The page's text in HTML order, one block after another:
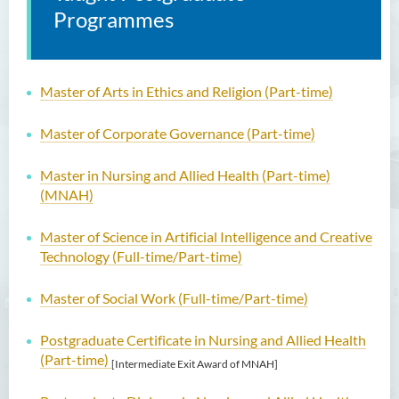
Programmes
Master of Arts in Ethics and Religion (Part-time)
Master of Corporate Governance (Part-time)
Master in Nursing and Allied Health (Part-time)
(MNAH)
Master of Science in Artificial Intelligence and Creative
Technology (Full-time/Part-time)
Master of Social Work (Full-time/Part-time)
Postgraduate Certificate in Nursing and Allied Health
(Part-time) [Intermediate Exit Award of MNAH]